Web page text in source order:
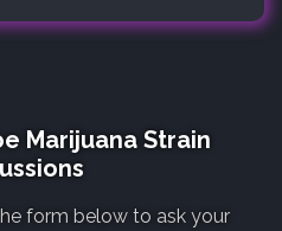
Marijuana Strain
form below to ask your